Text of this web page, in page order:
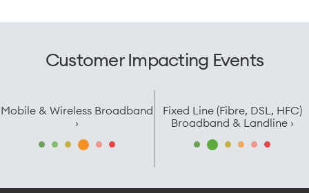
Customer Impacting Events
Mobile & Wireless Broadband
›
Fixed Line (Fibre, DSL, HFC)
Broadband & Landline ›